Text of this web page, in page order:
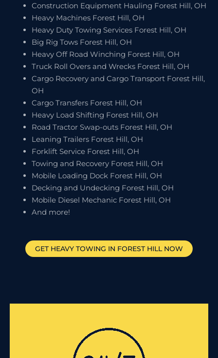
Construction Equipment Hauling Forest Hill, OH
Heavy Machines Forest Hill, OH
Heavy Duty Towing Services Forest Hill, OH
Big Rig Tows Forest Hill, OH
Heavy Off Road Winching Forest Hill, OH
Truck Roll Overs and Wrecks Forest Hill, OH
Cargo Recovery and Cargo Transport Forest Hill,
OH
Cargo Transfers Forest Hill, OH
Heavy Load Shifting Forest Hill, OH
Road Tractor Swap-outs Forest Hill, OH
Leaning Trailers Forest Hill, OH
Forklift Service Forest Hill, OH
Towing and Recovery Forest Hill, OH
Mobile Loading Dock Forest Hill, OH
Decking and Undecking Forest Hill, OH
Mobile Diesel Mechanic Forest Hill, OH
And more!
GET HEAVY TOWING IN FOREST HILLNOW